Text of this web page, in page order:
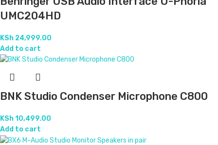
UMC204HD
KSh 24,999.00
Add to cart
BNK Studio Condenser Microphone C800
KSh10,499.00
Add to cart